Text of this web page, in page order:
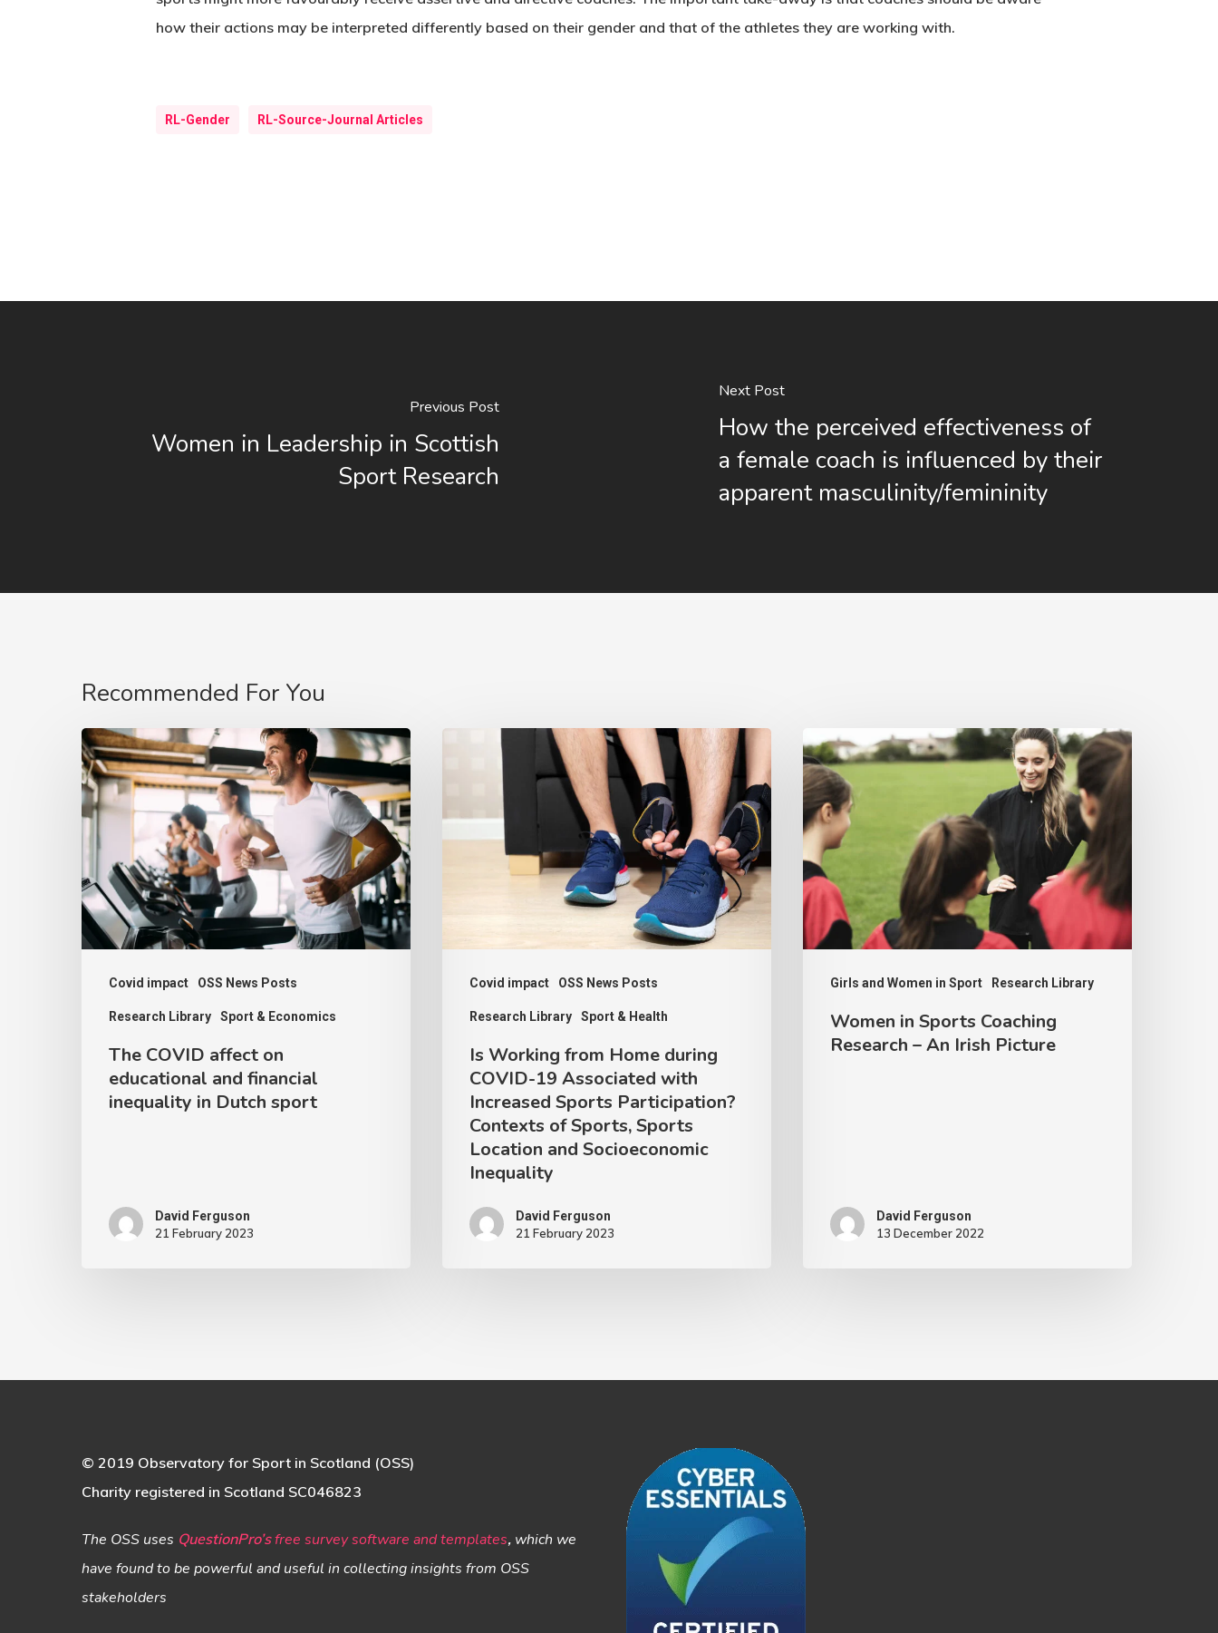
how their actions may be interpreted differently based on their gender and that of the athletes they are working with.
RL-Gender RL-Source-Journal Articles
Previous Post
Women in Leadership in Scottish
Sport Research
Next Post
How the perceived effectiveness of
a female coach is influenced by their
apparent masculinity/femininity
Recommended For You
Covid impact OSS News Posts
Research Library Sport & Economics
The
COVID
affect
educational
and
financial
inequality
The COVID affect on
educational and financial
inequality in Dutch sport
David Ferguson
21 February 2023
Covid impact OSS News Posts
Research Library Sport & Health
Associated
with
Participation?
Contexts
Sports,
Sports
Location
Socioeconomic
Is Working from Home during
COVID-19 Associated with
Increased Sports Participation?
Contexts of Sports, Sports
Location and Socioeconomic
Inequality
David Ferguson
21 February 2023
Girls and Women in Sport Research Library
Women
in
Sports
Coaching
Research
–
An
Irish
Picture
Women in Sports Coaching
Research – An Irish Picture
David Ferguson
13 December 2022
© 2019 Observatory for Sport in Scotland (OSS)
Charity registered in Scotland SC046823
The OSS uses QuestionPro’s free survey software and templates, which we
have found to be powerful and useful in collecting insights from OSS
stakeholders